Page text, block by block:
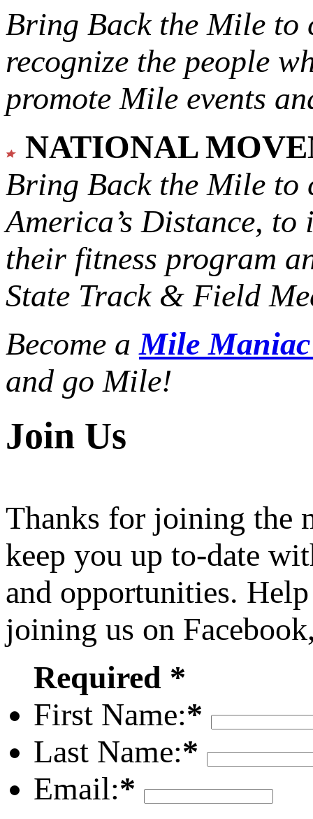
Bring Back the Mile to
recognize the people
promote Mile events
NATIONAL
Bring Back the Mile to
America’s Distance, to
their fitness program
State Track & Field
Become aMile
and go Mile!
Join Us
Thanks for joining the
keep you up to-date
and opportunities.
joining us on
Required *
First Name:*
Last Name:*
Email:*